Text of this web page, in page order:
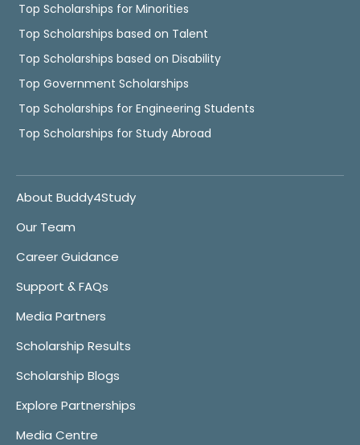
Top Scholarships for Minorities
Top Scholarships based on Talent
Top Scholarships based on Disability
Top Government Scholarships
Top Scholarships for Engineering Students
Top Scholarships for Study Abroad
About Buddy4Study
Our Team
Career Guidance
Support & FAQs
Media Partners
Scholarship Results
Scholarship Blogs
Explore Partnerships
Media Centre